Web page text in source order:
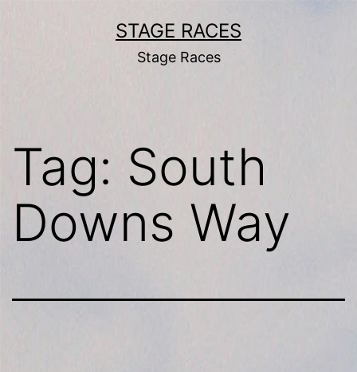
STAGE RACES
Stage Races
Tag: South
Downs Way